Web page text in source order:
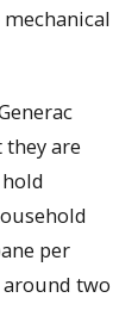
are
per
around two